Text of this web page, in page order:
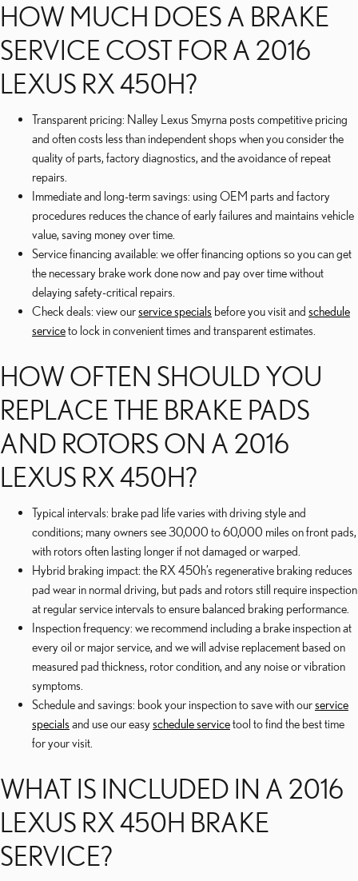
HOW MUCH DOES A BRAKE
SERVICE COST FOR A 2016
LEXUS RX 450H?
Transparent pricing: Nalley Lexus Smyrna posts competitive pricing
and often costs less than independent shops when you consider the
quality of parts, factory diagnostics, and the avoidance of repeat
repairs.
Immediate and long-term savings: using OEM parts and factory
procedures reduces the chance of early failures and maintains vehicle
value, saving money over time.
Service financing available: we offer financing options so you can get
the necessary brake work done now and pay over time without
delaying safety-critical repairs.
Check deals: view ourservice specials before you visit and schedule
serviceto lock in convenient times and transparent estimates.
HOW OFTEN SHOULD YOU
REPLACE THE BRAKE PADS
AND ROTORS ON A 2016
LEXUS RX 450H?
Typical intervals: brake pad life varies with driving style and
conditions; many owners see 30,000 to 60,000 miles on front pads,
with rotors often lasting longer if not damaged or warped.
Hybrid braking impact: the RX 450h’s regenerative braking reduces
pad wear in normal driving, but pads and rotors still require inspection
at regular service intervals to ensure balanced braking performance.
Inspection frequency: we recommend including a brake inspection at
every oil or major service, and we will advise replacement based on
measured pad thickness, rotor condition, and any noise or vibration
symptoms.
Schedule and savings: book your inspection to save with ourservice
specials and use our easyschedule servicetool to find the best time
for your visit.
WHAT IS INCLUDED IN A 2016
LEXUS RX 450H BRAKE
SERVICE?